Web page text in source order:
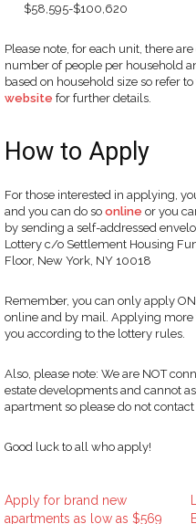
$58,595-$100,620
Please note, for each unit, there
number of people per household
based on household size so refer to
website for further details.
How to Apply
For those interested in applying,
and you can do so online or you
by sending a self-addressed
Lottery c/o Settlement Housing
Floor, New York, NY 10018
Remember, you can only apply
online and by mail. Applying
you according to the lottery rules.
Also, please note: We are NOT
estate developments and cannot
apartment so please do not
Good luck to all who apply!
Apply for brand new
apartments as low as $569